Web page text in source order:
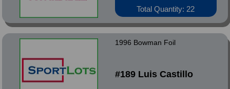
Total Quantity: 22
1996 Bowman Foil
#189 Luis Castillo